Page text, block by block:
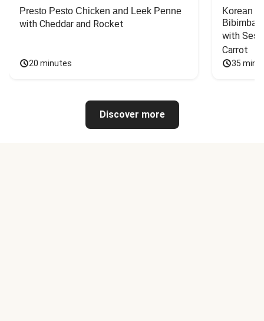
Presto Pesto Chicken and Leek Penne
with Cheddar and Rocket
20 minutes
Korean
Bibimbap
with
Carrot
35
Discover more